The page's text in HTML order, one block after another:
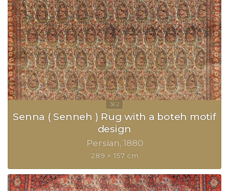
Senna ( Senneh ) Rug with a boteh motif
design
Persian 1880
289 × 157 cm